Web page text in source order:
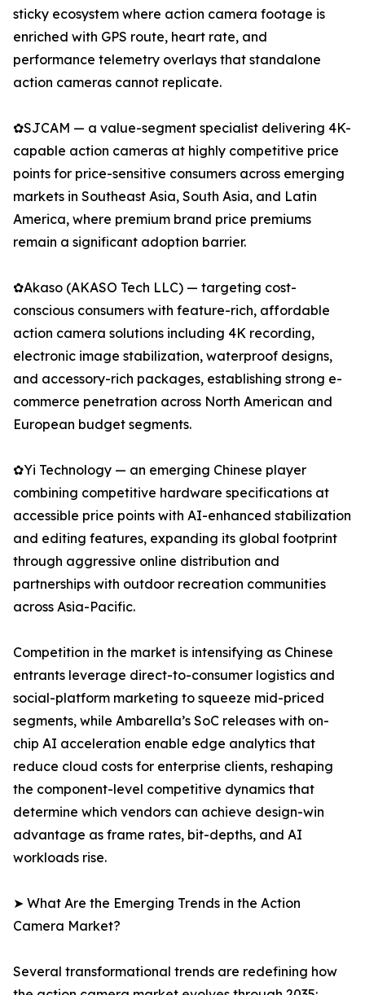
sticky ecosystem where action camera footage is
enriched with GPS route, heart rate, and
performance telemetry overlays that standalone
action cameras cannot replicate.
✿SJCAM — a value-segment specialist delivering 4K-
capable action cameras at highly competitive price
points for price-sensitive consumers across emerging
markets in Southeast Asia, South Asia, and Latin
America, where premium brand price premiums
remain a significant adoption barrier.
✿Akaso (AKASO Tech LLC) — targeting cost-
conscious consumers with feature-rich, affordable
action camera solutions including 4K recording,
electronic image stabilization, waterproof designs,
and accessory-rich packages, establishing strong e-
commerce penetration across North American and
European budget segments.
✿Yi Technology — an emerging Chinese player
combining competitive hardware specifications at
accessible price points with AI-enhanced stabilization
and editing features, expanding its global footprint
through aggressive online distribution and
partnerships with outdoor recreation communities
across Asia-Pacific.
Competition in the market is intensifying as Chinese
entrants leverage direct-to-consumer logistics and
social-platform marketing to squeeze mid-priced
segments, while Ambarella’s SoC releases with on-
chip AI acceleration enable edge analytics that
reduce cloud costs for enterprise clients, reshaping
the component-level competitive dynamics that
determine which vendors can achieve design-win
advantage as frame rates, bit-depths, and AI
workloads rise.
➤ What Are the Emerging Trends in the Action
Camera Market?
Several transformational trends are redefining how